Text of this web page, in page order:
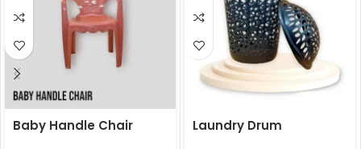
Baby Handle Chair
Laundry Drum